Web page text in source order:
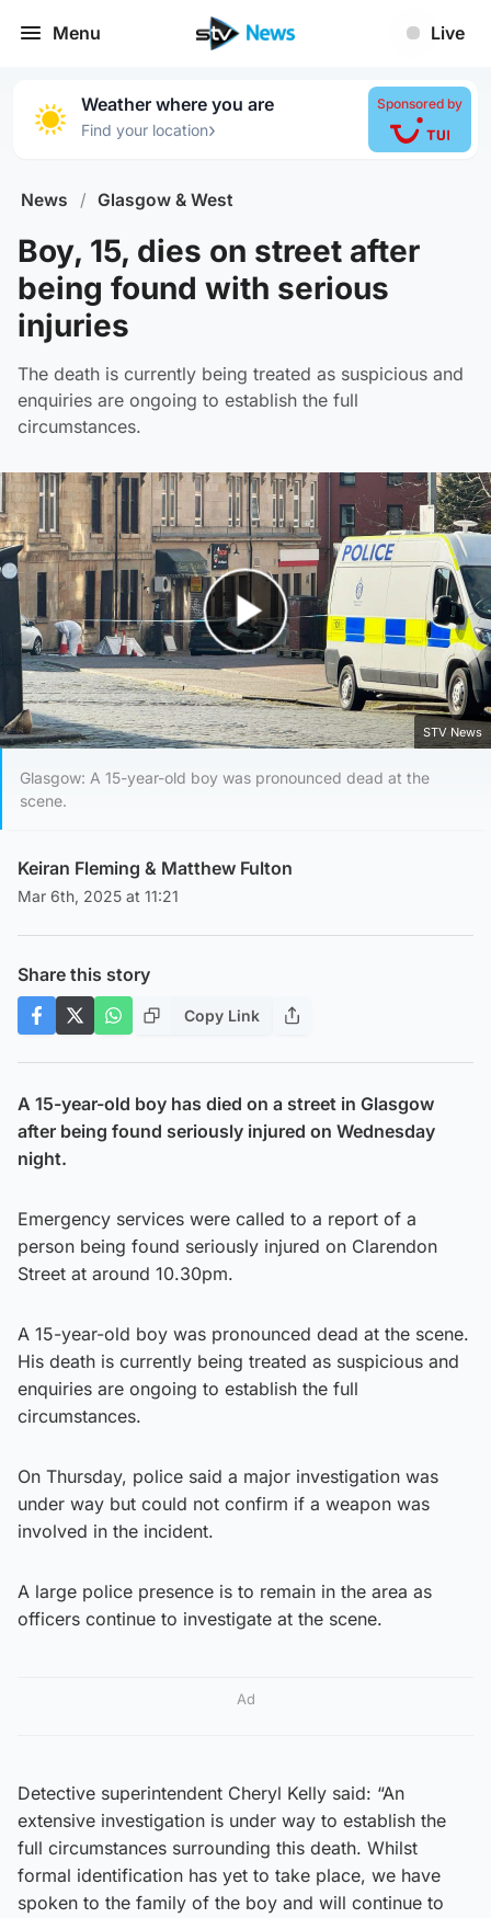
Menu Live
Weather where you are
Find your location›
Sponsored by
News / Glasgow & West
Boy, 15, dies on street after
being found with serious
injuries
The death is currently being treated as suspicious and
enquiries are ongoing to establish the full
circumstances.
Play Video
STV News
Glasgow: A 15-year-old boy was pronounced dead at the
scene.
Keiran Fleming & Matthew Fulton
Mar 6th, 2025 at 11:21
Share this story
Copy Link
A 15-year-old boy has died on a street in Glasgow
after being found seriously injured on Wednesday
night.
Emergency services were called to a report of a
person being found seriously injured on Clarendon
Street at around 10.30pm.
A 15-year-old boy was pronounced dead at the scene.
His death is currently being treated as suspicious and
enquiries are ongoing to establish the full
circumstances.
On Thursday, police said a major investigation was
under way but could not confirm if a weapon was
involved in the incident.
A large police presence is to remain in the area as
officers continue to investigate at the scene.
Ad
Detective superintendent Cheryl Kelly said: “An
extensive investigation is under way to establish the
full circumstances surrounding this death. Whilst
formal identification has yet to take place, we have
spoken to the family of the boy and will continue to